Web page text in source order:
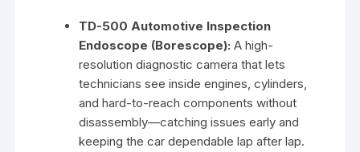
TD-500 Automotive Inspection
Endoscope (Borescope): A high-
resolution diagnostic camera that lets
technicians see inside engines, cylinders,
and hard-to-reach components without
disassembly—catching issues early and
keeping the car dependable lap after lap.